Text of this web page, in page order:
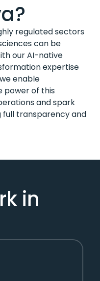
regulated sectors
can be
our AI-native
expertise
enable
power of this
and spark
full transparency and
in